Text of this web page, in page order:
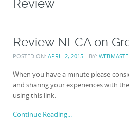
Review
Review NFCA on
POSTED ON: APRIL 2, 2015 BY:
When you have a minute please
and sharing your experiences with
using this link.
Continue Reading...